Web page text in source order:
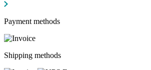
Payment methods
Shipping methods